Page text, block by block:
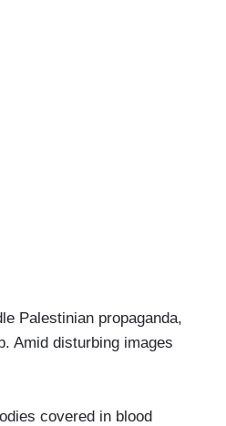
Palestinian propaganda,
Amid disturbing images
covered in blood